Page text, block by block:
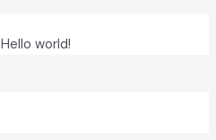
Hello world!